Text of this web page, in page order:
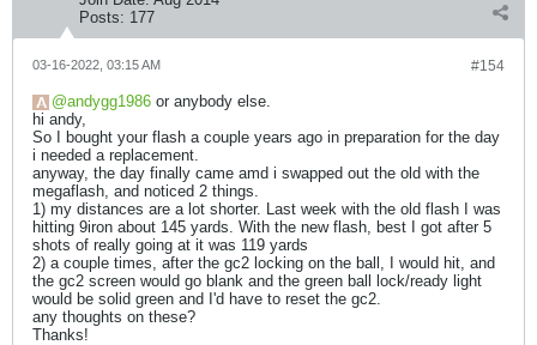
Posts: 177
#154
03-16-2022, 03:15 AM
andygg1986 or anybody else.
hi andy,
So I bought your flash a couple years ago in preparation for the day
i needed a replacement.
anyway, the day finally came amd i swapped out the old with the
megaflash, and noticed 2 things.
1) my distances are a lot shorter. Last week with the old flash I was
hitting 9iron about 145 yards. With the new flash, best I got after 5
shots of really going at it was 119 yards
2) a couple times, after the gc2 locking on the ball, I would hit, and
the gc2 screen would go blank and the green ball lock/ready light
would be solid green and I'd have to reset the gc2.
any thoughts on these?
Thanks!